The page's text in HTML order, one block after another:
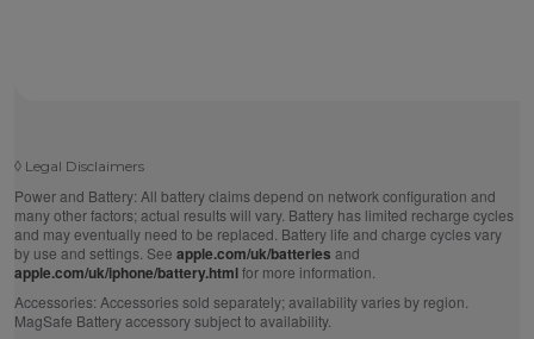
◊ Legal Disclaimers
Power and Battery: All battery claims depend on network configuration and
many other factors; actual results will vary. Battery has limited recharge cycles
and may eventually need to be replaced. Battery life and charge cycles vary
by use and settings. See apple.com/uk/batteries and
apple.com/uk/iphone/battery.htmlfor more information.
Accessories: Accessories sold separately; availability varies by region.
MagSafe Battery accessory subject to availability.